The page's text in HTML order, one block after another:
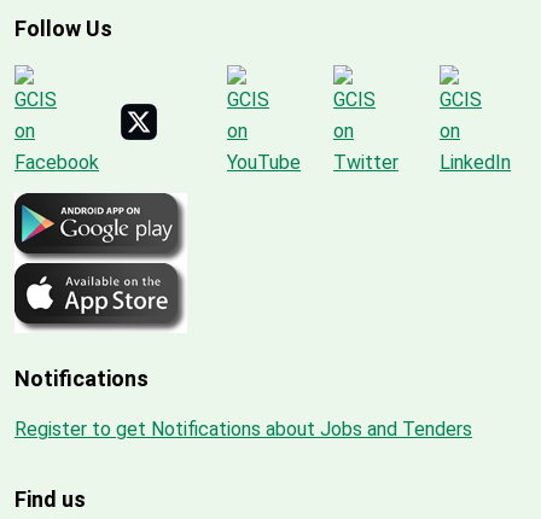
Follow Us
Notifications
Register to get Notifications about Jobs and Tenders
Find us